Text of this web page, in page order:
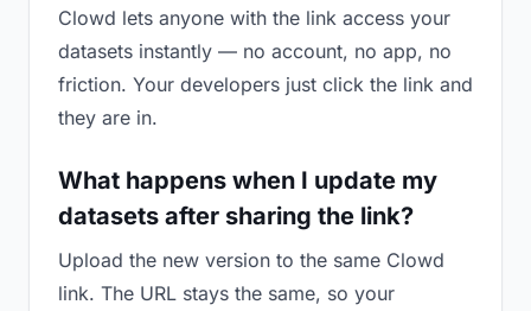
Clowd lets anyone with the link access your
datasets instantly — no account, no app, no
friction. Your developers just click the link and
they are in.
What happens when I update my
datasets after sharing the link?
Upload the new version to the same Clowd
link. The URL stays the same, so your